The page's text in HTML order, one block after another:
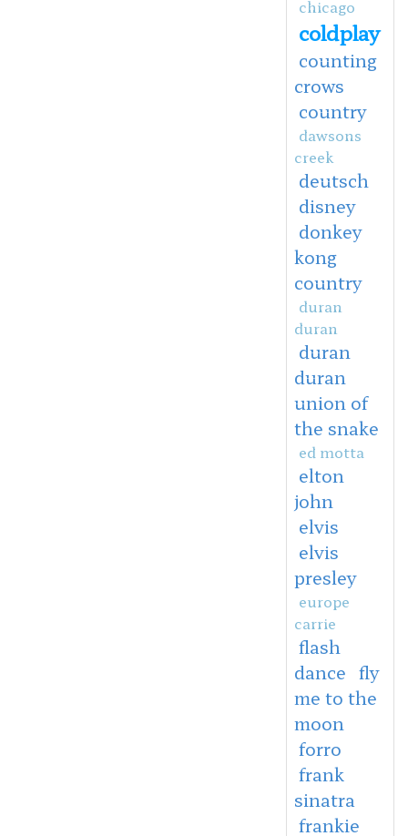
chicago
coldplay
counting
crows
country
dawsons
creek
deutsch
disney
donkey
kong
country
duran
duran
duran
duran
union of
the snake
ed motta
elton
john
elvis
elvis
presley
europe
carrie
flash
dance fly
me to the
moon
forro
frank
sinatra
frankie